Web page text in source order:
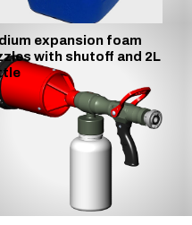
expansion foam
with shutoff and 2L